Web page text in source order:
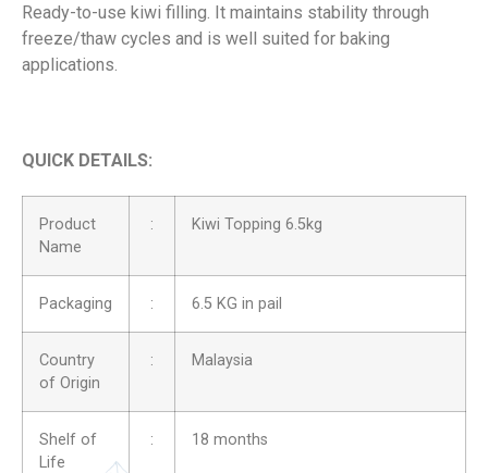
Ready-to-use kiwi filling. It maintains stability through
freeze/thaw cycles and is well suited for baking
applications.
QUICK DETAILS:
Product
Name
: Kiwi Topping 6.5kg
Packaging : 6.5 KG in pail
Country
of Origin
: Malaysia
Shelf of
Life
: 18 months